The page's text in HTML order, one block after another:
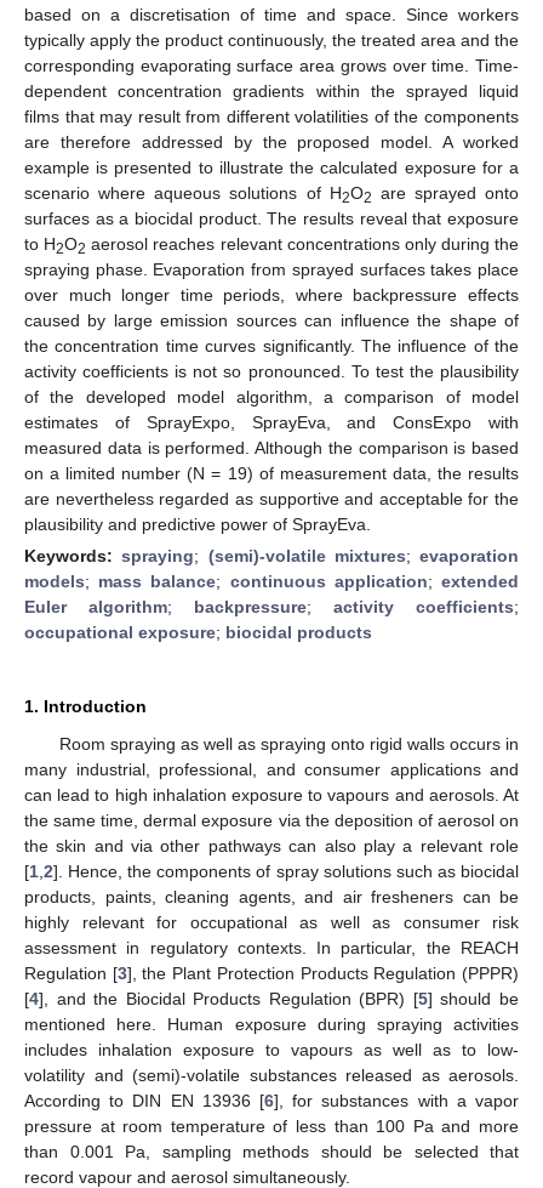
based on a discretisation of time and space. Since workers
typically apply the product continuously, the treated area and the
corresponding evaporating surface area grows over time. Time-
dependent concentration gradients within the sprayed liquid
films that may result from different volatilities of the components
are therefore addressed by the proposed model. A worked
example is presented to illustrate the calculated exposure for a
scenario where aqueous solutions of H2O2 are sprayed onto
surfaces as a biocidal product. The results reveal that exposure
to H2O2 aerosol reaches relevant concentrations only during the
spraying phase. Evaporation from sprayed surfaces takes place
over much longer time periods, where backpressure effects
caused by large emission sources can influence the shape of
the concentration time curves significantly. The influence of the
activity coefficients is not so pronounced. To test the plausibility
of the developed model algorithm, a comparison of model
estimates of SprayExpo, SprayEva, and ConsExpo with
measured data is performed. Although the comparison is based
on a limited number (N = 19) of measurement data, the results
are nevertheless regarded as supportive and acceptable for the
plausibility and predictive power of SprayEva.
Keywords:spraying; (semi)-volatile mixtures; evaporation
models; mass balance; continuous application;extended
Euler algorithm; backpressure; activity coefficients;
occupational exposure; biocidal products
1. Introduction
Room spraying as well as spraying onto rigid walls occurs in
many industrial, professional, and consumer applications and
can lead to high inhalation exposure to vapours and aerosols. At
the same time, dermal exposure via the deposition of aerosol on
the skin and via other pathways can also play a relevant role
[1 2]. Hence, the components of spray solutions such as biocidal
products, paints, cleaning agents, and air fresheners can be
highly relevant for occupational as well as consumer risk
assessment in regulatory contexts. In particular, the REACH
Regulation [3], the Plant Protection Products Regulation (PPPR)
[4], and the Biocidal Products Regulation (BPR) [5] should be
mentioned here. Human exposure during spraying activities
includes inhalation exposure to vapours as well as to low-
volatility and (semi)-volatile substances released as aerosols.
According to DIN EN 13936 [6], for substances with a vapor
pressure at room temperature of less than 100 Pa and more
than 0.001 Pa, sampling methods should be selected that
record vapour and aerosol simultaneously.